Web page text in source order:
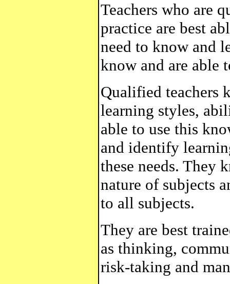
Teachers who are
practice are best
need to know and
know and are able
Qualified teachers
learning styles,
able to use this
and identify
these needs. They
nature of subjects
to all subjects.
They are best
as thinking,
risk-taking and